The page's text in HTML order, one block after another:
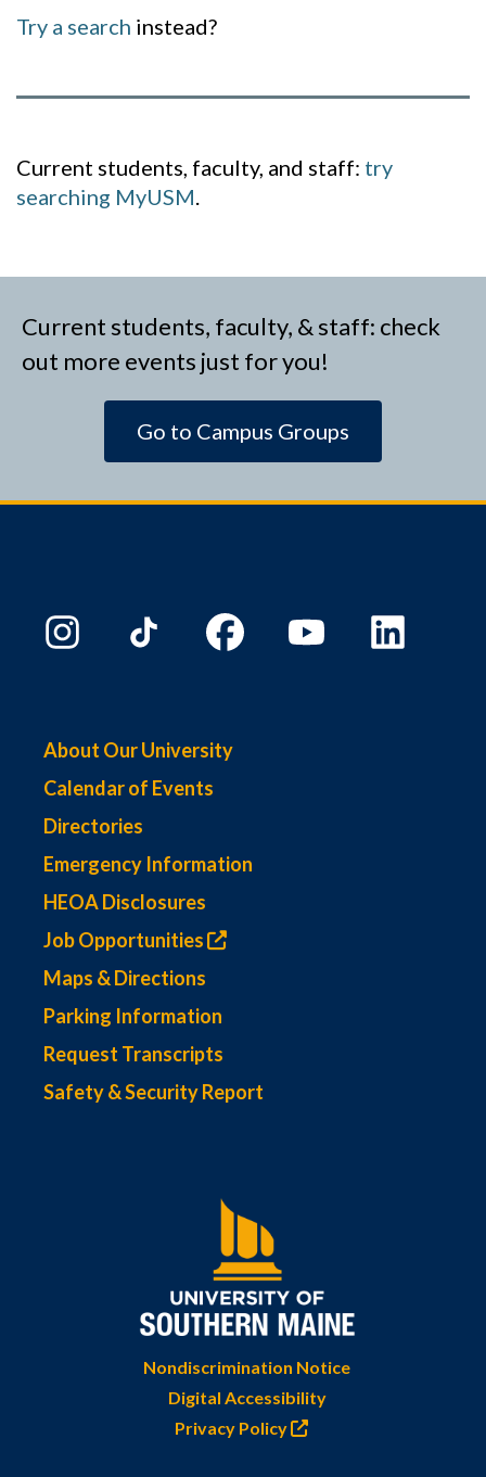
Try a search instead?
Current students, faculty, and staff: try
searching MyUSM.
Current students, faculty, & staff: check
out more events just for you!
Go to Campus Groups
About Our University
Calendar of Events
Directories
Emergency Information
HEOA Disclosures
Job Opportunities
Maps & Directions
Parking Information
Request Transcripts
Safety & Security Report
Nondiscrimination Notice
Digital Accessibility
Privacy Policy